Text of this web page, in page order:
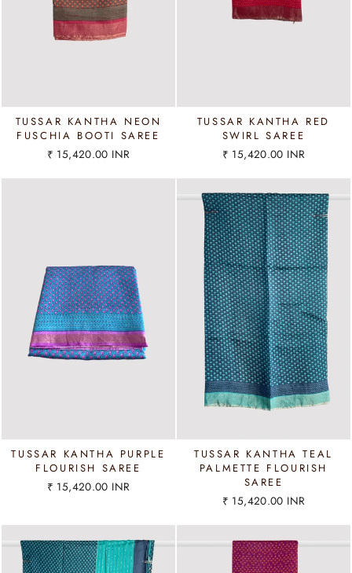
TUSSAR KANTHA NEON
FUSCHIA BOOTI SAREE
₹ 15,420.00 INR
TUSSAR KANTHA RED
SWIRL SAREE
₹ 15,420.00 INR
TUSSAR KANTHA PURPLE
FLOURISH SAREE
₹ 15,420.00 INR
TUSSAR KANTHA TEAL
PALMETTE FLOURISH
SAREE
₹ 15,420.00 INR